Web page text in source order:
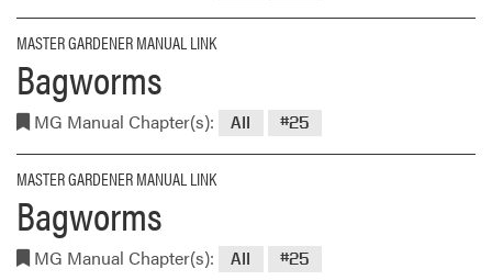
MASTER GARDENER MANUAL LINK
Bagworms
MG Manual Chapter(s): All #25
MASTER GARDENER MANUAL LINK
Bagworms
MG Manual Chapter(s): All #25